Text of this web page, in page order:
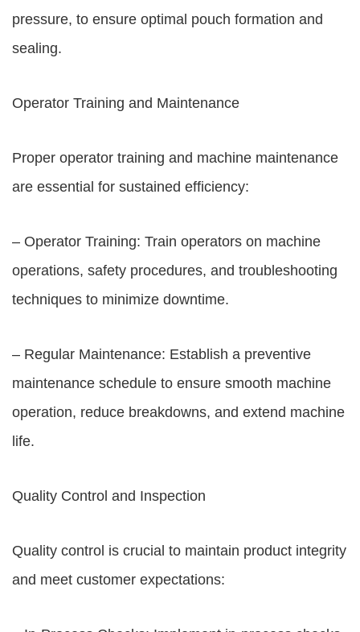
pressure, to ensure optimal pouch formation and
sealing.
Operator Training and Maintenance
Proper operator training and machine maintenance
are essential for sustained efficiency:
– Operator Training: Train operators on machine
operations, safety procedures, and troubleshooting
techniques to minimize downtime.
– Regular Maintenance: Establish a preventive
maintenance schedule to ensure smooth machine
operation, reduce breakdowns, and extend machine
life.
Quality Control and Inspection
Quality control is crucial to maintain product integrity
and meet customer expectations: